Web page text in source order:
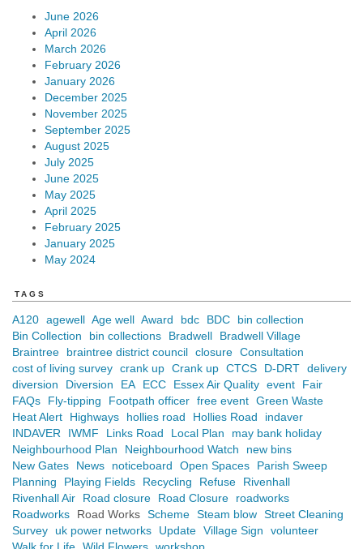
June 2026
April 2026
March 2026
February 2026
January 2026
December 2025
November 2025
September 2025
August 2025
July 2025
June 2025
May 2025
April 2025
February 2025
January 2025
May 2024
TAGS
A120 agewell Age well Award bdc BDC
bin collection
Bin Collection
bin collections Bradwell
Bradwell Village
Braintree
braintree district council closure Consultation
cost of living survey crank up Crank up CTCS D-DRT delivery
diversion
Diversion EA ECC Essex Air Quality event
Fair
FAQs
Fly-tipping Footpath officer free event Green Waste
Heat Alert
Highways hollies road Hollies Road
indaver
INDAVER
IWMF Links Road Local Plan
may bank holiday
Neighbourhood Plan
Neighbourhood Watch
new bins
New Gates
News noticeboard Open Spaces
Parish Sweep
Planning
Playing Fields Recycling Refuse
Rivenhall
Rivenhall Air
Road closure Road Closure
roadworks
Roadworks
Road Works Scheme Steam blow Street Cleaning
Survey
uk power networks Update Village Sign
volunteer